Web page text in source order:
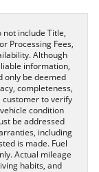
not include Title,
Processing Fees,
Although
information,
only be deemed
completeness,
customer to verify
condition
be addressed
including
is made. Fuel
Actual mileage
habits, and